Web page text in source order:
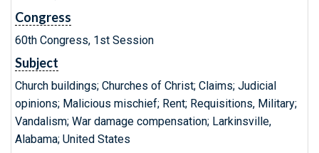
Congress
60th Congress, 1st Session
Subject
Church buildings; Churches of Christ; Claims; Judicial
opinions; Malicious mischief; Rent; Requisitions, Military;
Vandalism; War damage compensation; Larkinsville,
Alabama; United States